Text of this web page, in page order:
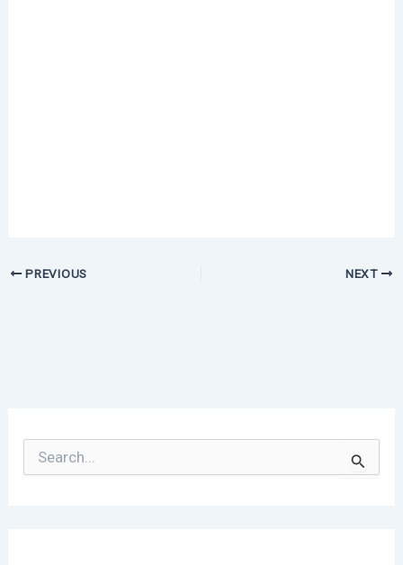
PREVIOUS NEXT